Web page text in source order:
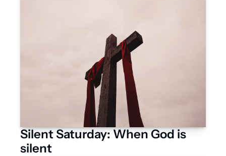
Silent Saturday: When God is
silent